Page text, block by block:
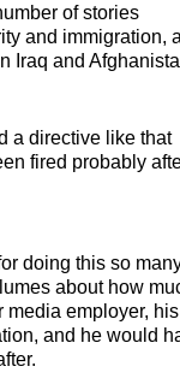
of stories
and immigration,
Iraq and
a directive like that
fired probably
doing this so
about how
media employer, his
and he would